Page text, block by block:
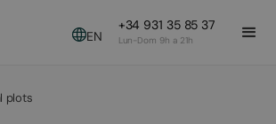
EN
+34 931 35 85 37
Lun-Dom 9h a 21h
plots